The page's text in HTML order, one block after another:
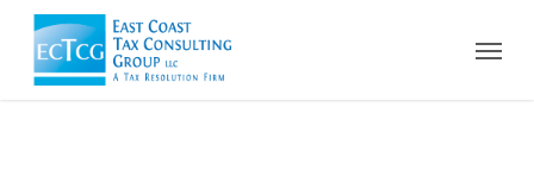
Skip
main